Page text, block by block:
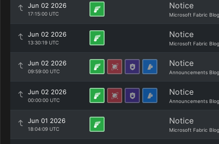
Jun 02 2026
17:15:00 UTC
Notice
Microsoft Fabric Blog
Jun 02 2026
13:30:19 UTC
Notice
Microsoft Fabric Blog
Jun 02 2026
09:59:00 UTC
Notice
Announcements Blog
Jun 02 2026
00:00:00 UTC
Notice
Announcements Blog
Jun 01 2026
18:04:09 UTC
Notice
Microsoft Fabric Blog